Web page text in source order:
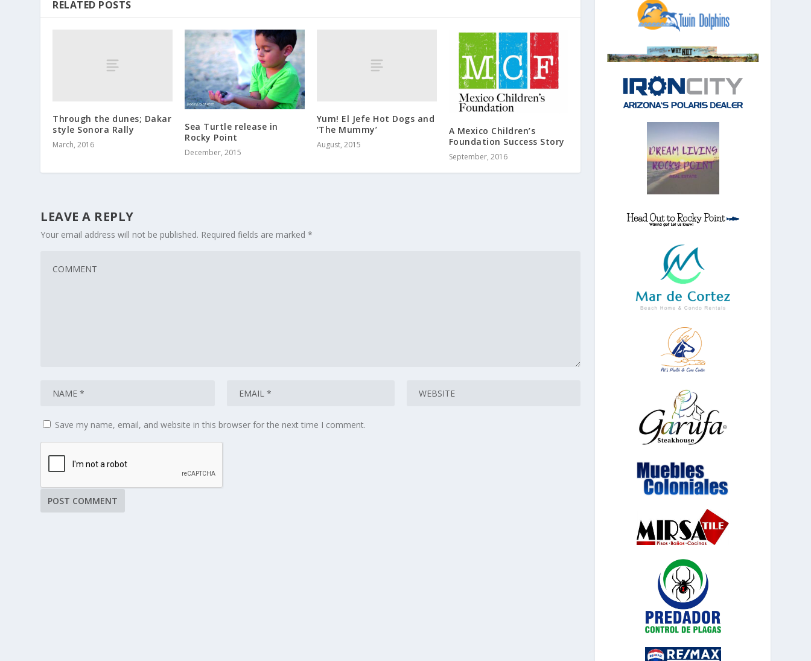
RELATED POSTS
Through the dunes; Dakar
style Sonora Rally
March, 2016
Sea Turtle release in
Rocky Point
December, 2015
Yum! El Jefe Hot Dogs and
‘The Mummy’
August, 2015
A Mexico Children’s
Foundation Success Story
September, 2016
LEAVE A REPLY
Your email address will not be published. Required fields are marked*
Save my name, email, and website in this browser for the next time I comment.